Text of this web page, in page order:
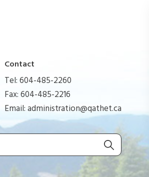
Contact
Tel: 604-485-2260
Fax: 604-485-2216
Email:administration@qathet.ca